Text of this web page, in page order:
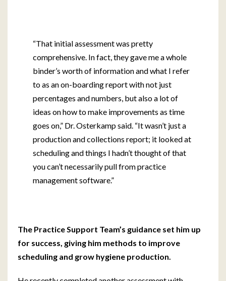
“That initial assessment was pretty
comprehensive. In fact, they gave me a whole
binder’s worth of information and what I refer
to as an on-boarding report with not just
percentages and numbers, but also a lot of
ideas on how to make improvements as time
goes on,” Dr. Osterkamp said. “It wasn’t just a
production and collections report; it looked at
scheduling and things I hadn’t thought of that
you can’t necessarily pull from practice
management software.”
The Practice Support Team’s guidance set him up
for success, giving him methods to improve
scheduling and grow hygiene production.